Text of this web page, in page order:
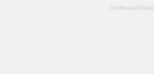
Terms and Rules